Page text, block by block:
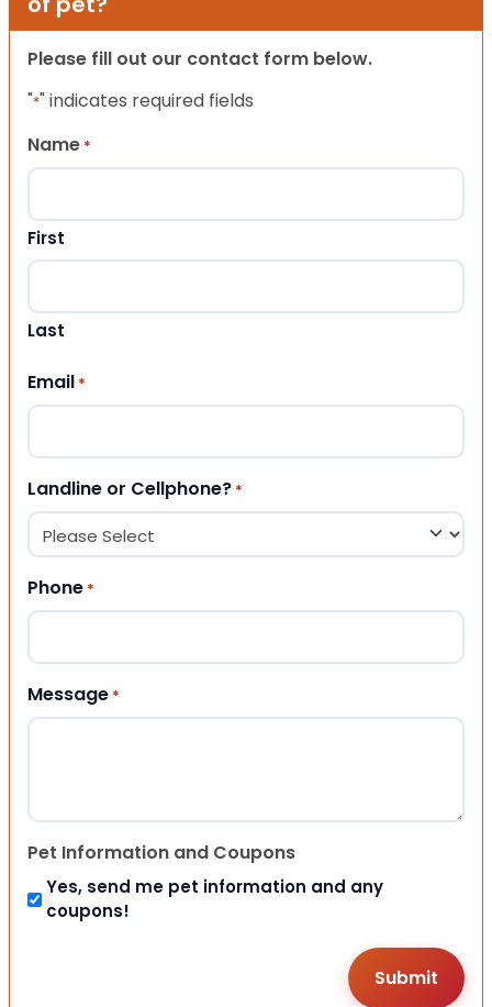
Please fill out our contact form below.
"*" indicates required fields
Name *
First
Last
Email *
Landline or Cellphone? *
Phone *
Message *
Pet Information and Coupons
Yes, send me pet information and any
coupons!